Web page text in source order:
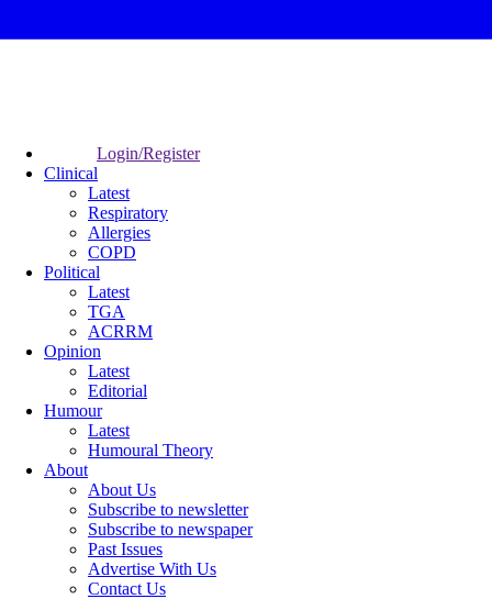
Login/Register
Clinical
Latest
Respiratory
Allergies
COPD
Political
Latest
TGA
ACRRM
Opinion
Latest
Editorial
Humour
Latest
Humoural Theory
About
About Us
Subscribe to newsletter
Subscribe to newspaper
Past Issues
Advertise With Us
Contact Us